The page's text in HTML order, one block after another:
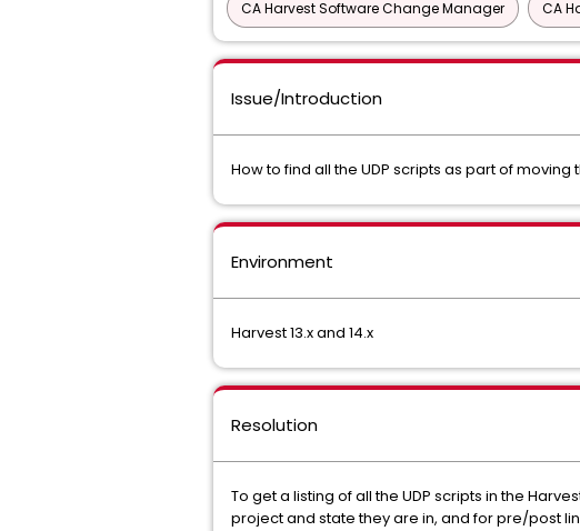
CA Harvest Software Change Manager CA
Issue/Introduction
How to find all the UDP scripts as part of moving
Environment
Harvest 13.x and 14.x
Resolution
To get a listing of all the UDP scripts in the
project and state they are in, and for pre/post